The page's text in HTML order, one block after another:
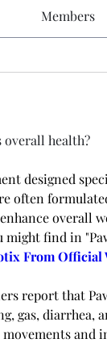
Members
overall health?
designed
often
overall
might find in
From Official
report that
gas, diarrhea,
and